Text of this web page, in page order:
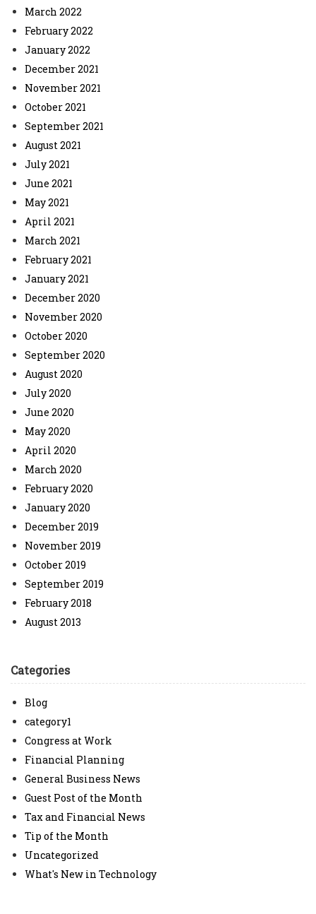
March 2022
February 2022
January 2022
December 2021
November 2021
October 2021
September 2021
August 2021
July 2021
June 2021
May 2021
April 2021
March 2021
February 2021
January 2021
December 2020
November 2020
October 2020
September 2020
August 2020
July 2020
June 2020
May 2020
April 2020
March 2020
February 2020
January 2020
December 2019
November 2019
October 2019
September 2019
February 2018
August 2013
Categories
Blog
category1
Congress at Work
Financial Planning
General Business News
Guest Post of the Month
Tax and Financial News
Tip of the Month
Uncategorized
What's New in Technology